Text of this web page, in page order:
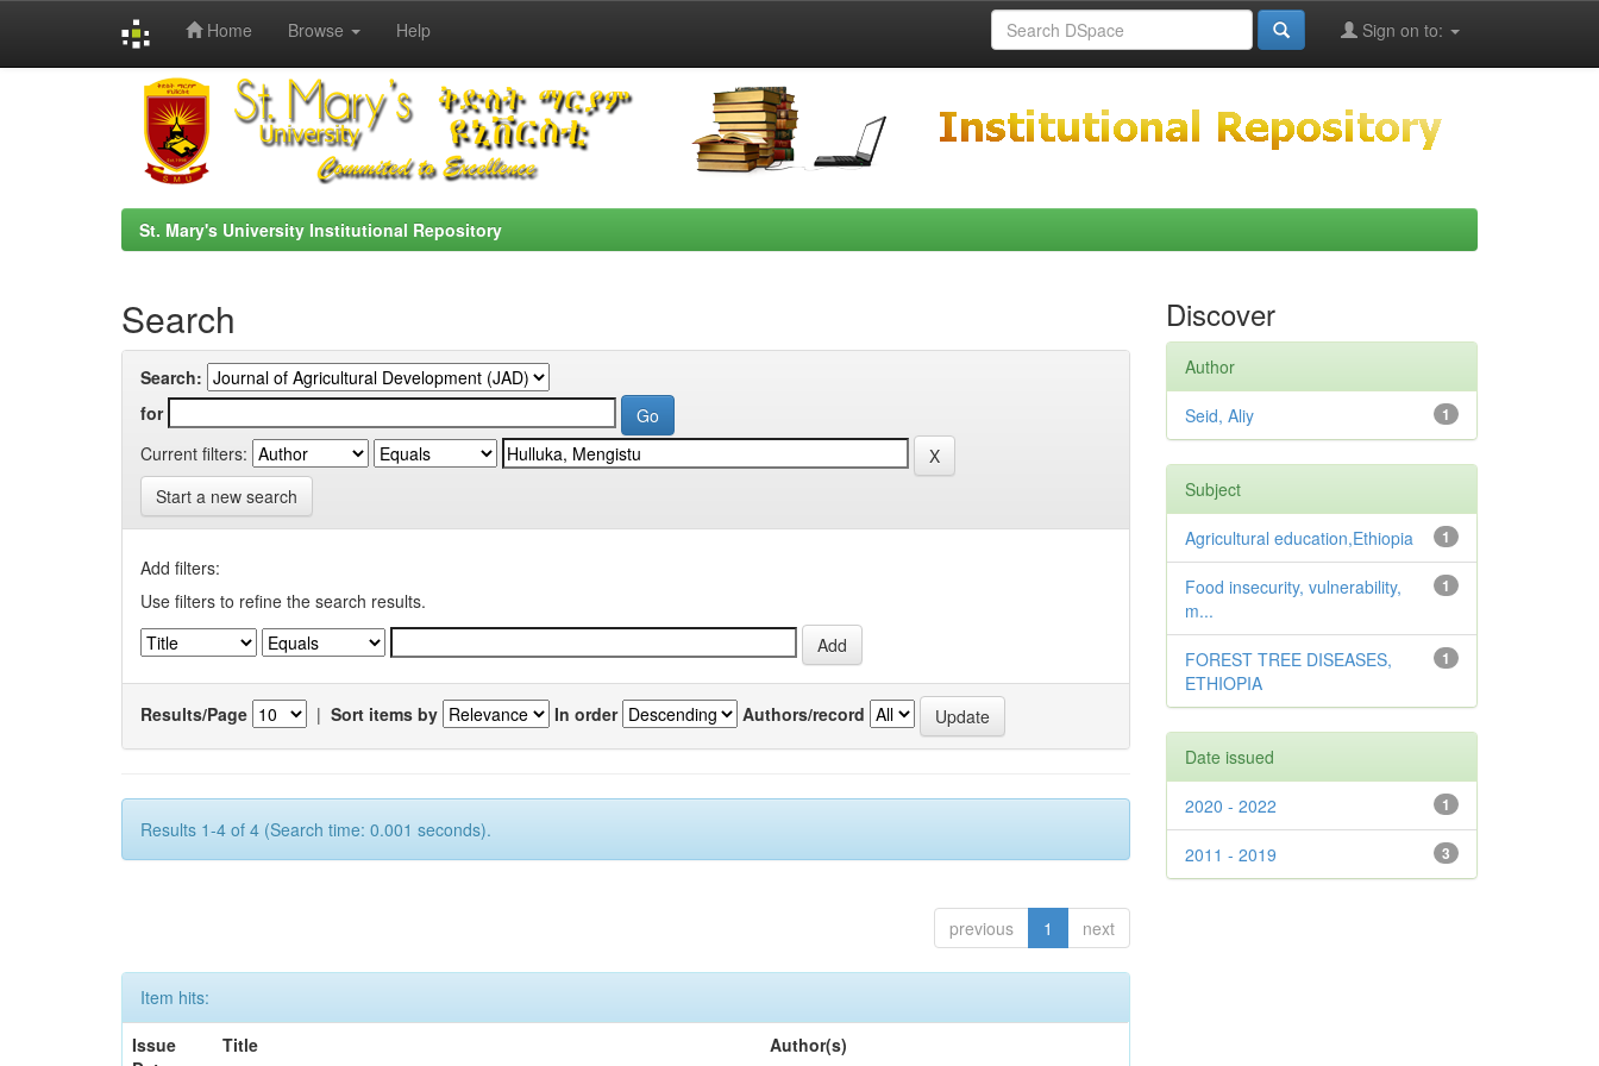
Home Browse Help Sign on to:
St. Mary's University Institutional Repository
Search
Search:
for
Current filters:
Start a new search
Add filters:
Use filters to refine the search results.
Results/Page | Sort items by In order Authors/record
Results 1-4 of 4 (Search time: 0.001 seconds).
previous 1 next
Item hits:
Issue
Title Author(s)
Discover
Author
1
Seid, Aliy
Subject
1
Agricultural education,Ethiopia
1
Food insecurity, vulnerability,
m...
1
FOREST TREE DISEASES,
ETHIOPIA
Date issued
1
2020 - 2022
3
2011 - 2019